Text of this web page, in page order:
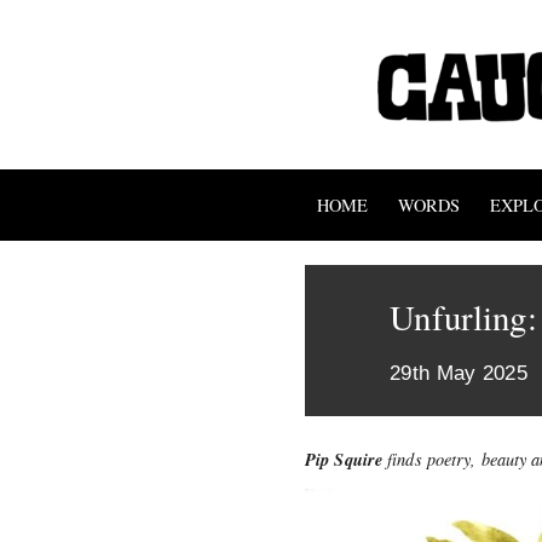
HOME WORDS
29th May 2025
Pip Squire finds poetry, beauty